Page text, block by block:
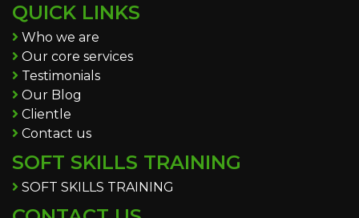
QUICK LINKS
Who we are
Our core services
Testimonials
Our Blog
Clientle
Contact us
SOFT SKILLS TRAINING
SOFT SKILLS TRAINING